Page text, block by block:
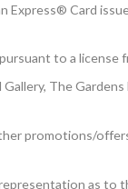
Card
to a license
The
promotions/
as to